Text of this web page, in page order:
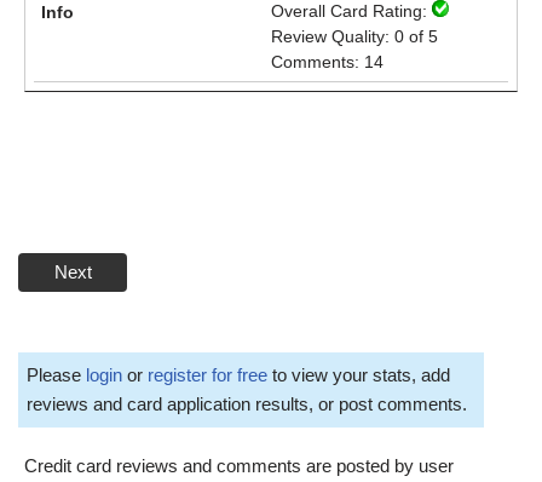
Overall Card Rating:
Review Quality: 0 of 5
Comments: 14
Next
Please login or register for free to view your stats, add
reviews and card application results, or post comments.
Credit card reviews and comments are posted by user